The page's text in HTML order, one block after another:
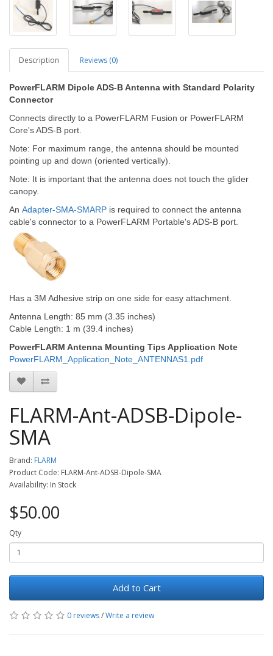
Description Reviews (0)
PowerFLARM Dipole ADS-B Antenna with Standard Polarity
Connector
Connects directly to a PowerFLARM Fusion or PowerFLARM
Core's ADS-B port.
Note: For maximum range, the antenna should be mounted
pointing up and down (oriented vertically).
Note: It is important that the antenna does not touch the glider
canopy.
An Adapter-SMA-SMARP is required to connect the antenna
cable's connector to a PowerFLARM Portable's ADS-B port.
Has a 3M Adhesive strip on one side for easy attachment.
Antenna Length: 85 mm (3.35 inches)
Cable Length: 1 m (39.4 inches)
PowerFLARM Antenna Mounting Tips Application Note
PowerFLARM_Application_Note_ANTENNAS1.pdf
FLARM-Ant-ADSB-Dipole-
SMA
Brand: FLARM
Product Code: FLARM-Ant-ADSB-Dipole-SMA
Availability: In Stock
$50.00
Qty
Add to Cart
0 reviews/Write a review